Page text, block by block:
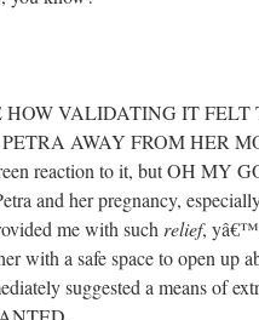
VALIDATING IT
AWAY FROM HER
reaction to it, but OH MY
and her pregnancy,
me with such relief,
with a safe space to open
suggested a means of